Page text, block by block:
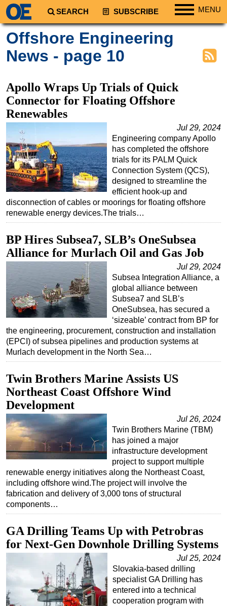
SEARCH SUBSCRIBE MENU
Regions
South America
Africa
Middle East
Australia/NZ
Energy
Natural Gas
Shale
LNG
Regulations
Geoscience
Inspection & Repair & Maintenance
Technology
Software
Safety & Security
FLNG
Floating Production
Support Vessel
Construction Vessel
ROV & Dive Support
Subsea
Deepwater
Shallow Water
Rigs
Decommissioning
Drilling Hardware
Production
Well Operations
Offshore Engineering
News - page 10
Apollo Wraps Up Trials of Quick
Connector for Floating Offshore
Renewables
Jul 29, 2024
Engineering company Apollo
has completed the offshore
trials for its PALM Quick
Connection System (QCS),
designed to streamline the
efficient hook-up and
disconnection of cables or moorings for floating offshore
renewable energy devices.The trials…
BP Hires Subsea7, SLB’s OneSubsea
Alliance for Murlach Oil and Gas Job
Jul 29, 2024
Subsea Integration Alliance, a
global alliance between
Subsea7 and SLB’s
OneSubsea, has secured a
‘sizeable’ contract from BP for
the engineering, procurement, construction and installation
(EPCI) of subsea pipelines and production systems at
Murlach development in the North Sea…
Twin Brothers Marine Assists US
Northeast Coast Offshore Wind
Development
Jul 26, 2024
Twin Brothers Marine (TBM)
has joined a major
infrastructure development
project to support multiple
renewable energy initiatives along the Northeast Coast,
including offshore wind.The project will involve the
fabrication and delivery of 3,000 tons of structural
components…
GA Drilling Teams Up with Petrobras
for Next-Gen Downhole Drilling Systems
Jul 25, 2024
Slovakia-based drilling
specialist GA Drilling has
entered into a technical
cooperation program with